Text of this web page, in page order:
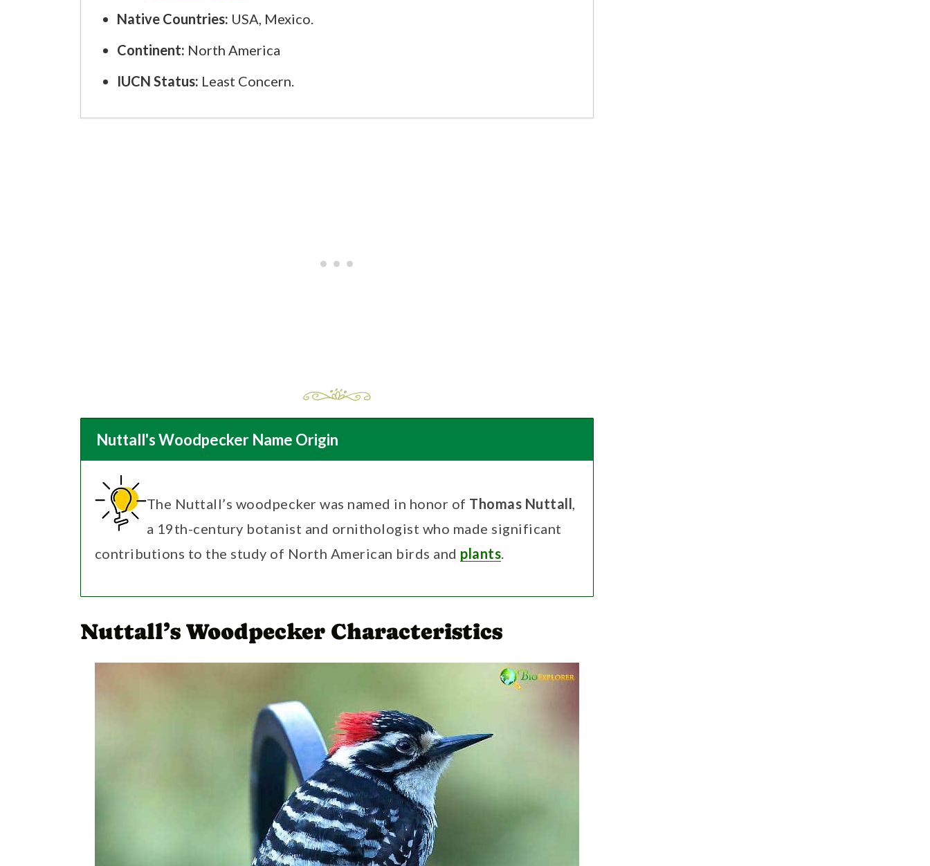
Native Countries: USA, Mexico.
Continent: North America
IUCN Status: Least Concern.
Nuttall's Woodpecker Name Origin
The Nuttall’s woodpecker was named in honor of Thomas Nuttall,
a 19th-century botanist and ornithologist who made significant
contributions to the study of North American birds and plants.
Nuttall’s Woodpecker Characteristics